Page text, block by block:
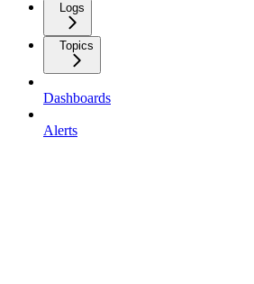
Logs
Topics
Dashboards
Alerts